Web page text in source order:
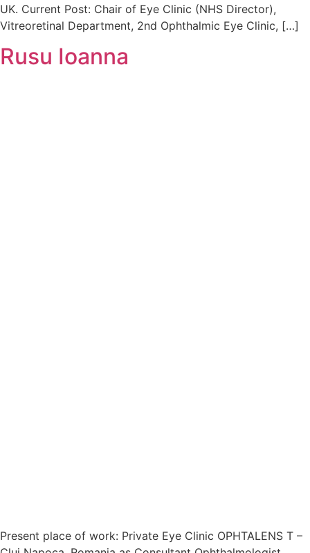
UK. Current Post: Chair of Eye Clinic (NHS Director),
Vitreoretinal Department, 2nd Ophthalmic Eye Clinic, […]
Rusu Ioanna
Present place of work: Private Eye Clinic OPHTALENS T –